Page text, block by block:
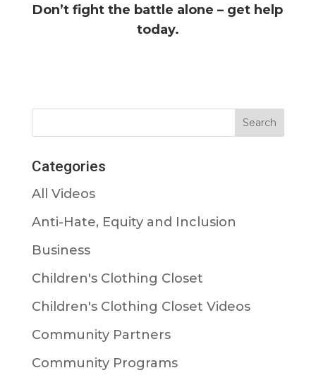
Don’t fight the battle alone – get help
today.
Categories
All Videos
Anti-Hate, Equity and Inclusion
Business
Children's Clothing Closet
Children's Clothing Closet Videos
Community Partners
Community Programs